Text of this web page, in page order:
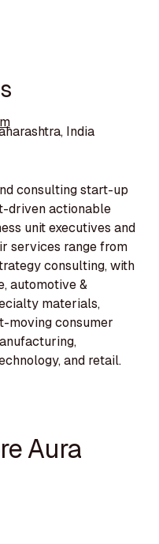
India
consulting start-up
driven actionable
unit executives and
services range from
consulting, with
automotive &
materials,
moving consumer
and retail.
Aura